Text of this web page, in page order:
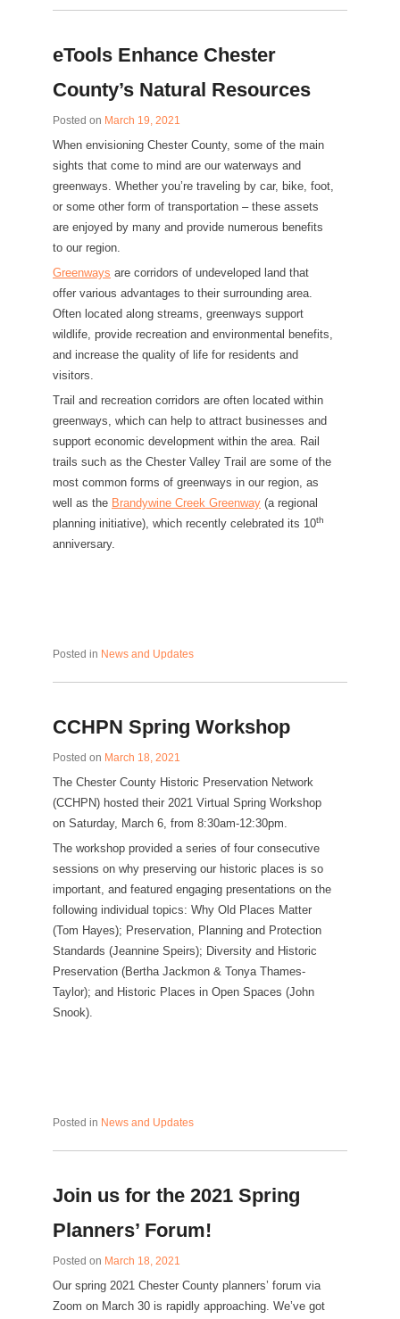
eTools Enhance Chester
County’s Natural Resources
Posted on March 19, 2021
When envisioning Chester County, some of the main
sights that come to mind are our waterways and
greenways. Whether you’re traveling by car, bike, foot,
or some other form of transportation – these assets
are enjoyed by many and provide numerous benefits
to our region.
Greenways are corridors of undeveloped land that
offer various advantages to their surrounding area.
Often located along streams, greenways support
wildlife, provide recreation and environmental benefits,
and increase the quality of life for residents and
visitors.
Trail and recreation corridors are often located within
greenways, which can help to attract businesses and
support economic development within the area. Rail
trails such as the Chester Valley Trail are some of the
most common forms of greenways in our region, as
well as the Brandywine Creek Greenway (a regional
planning initiative), which recently celebrated its 10th
anniversary.
Posted in News and Updates
CCHPN Spring Workshop
Posted on March 18, 2021
The Chester County Historic Preservation Network
(CCHPN) hosted their 2021 Virtual Spring Workshop
on Saturday, March 6, from 8:30am-12:30pm.
The workshop provided a series of four consecutive
sessions on why preserving our historic places is so
important, and featured engaging presentations on the
following individual topics: Why Old Places Matter
(Tom Hayes); Preservation, Planning and Protection
Standards (Jeannine Speirs); Diversity and Historic
Preservation (Bertha Jackmon & Tonya Thames-
Taylor); and Historic Places in Open Spaces (John
Snook).
Posted in News and Updates
Join us for the 2021 Spring
Planners’ Forum!
Posted on March 18, 2021
Our spring 2021 Chester County planners’ forum via
Zoom on March 30 is rapidly approaching. We’ve got